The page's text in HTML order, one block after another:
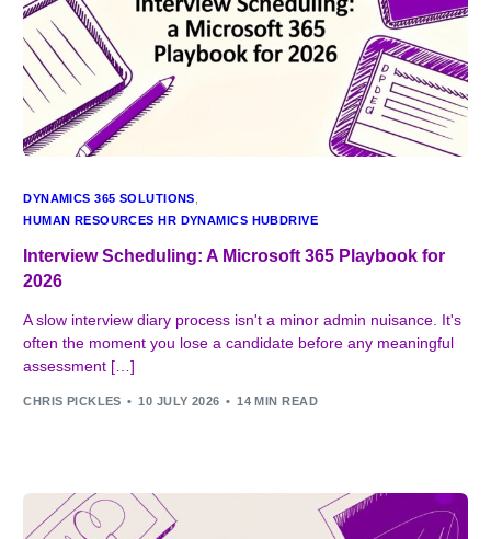
DYNAMICS 365 SOLUTIONS
HUMAN RESOURCES HR DYNAMICS HUBDRIVE
Interview Scheduling: A Microsoft 365 Playbook for
2026
A slow interview diary process isn't a minor admin nuisance. It's
often the moment you lose a candidate before any meaningful
assessment […]
CHRIS PICKLES 10 JULY 2026 14 MIN READ